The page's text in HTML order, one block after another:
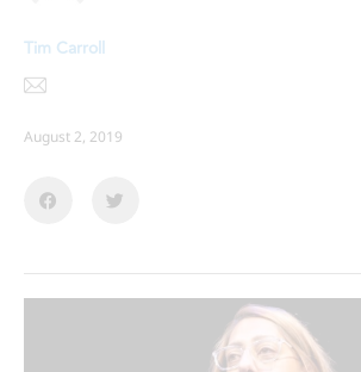
Tim Carroll
August 2, 2019